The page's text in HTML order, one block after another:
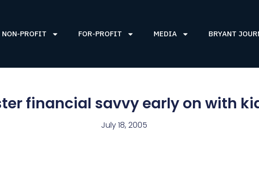
NON-PROFIT FOR-PROFIT MEDIA BRYANT
financial savvy early on with
July 18, 2005